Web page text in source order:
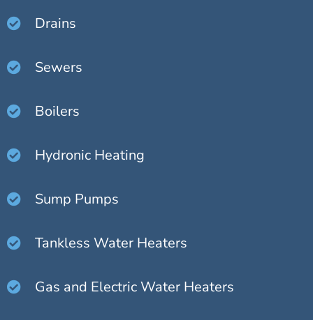
Drains
Sewers
Boilers
Hydronic Heating
Sump Pumps
Tankless Water Heaters
Gas and Electric Water Heaters